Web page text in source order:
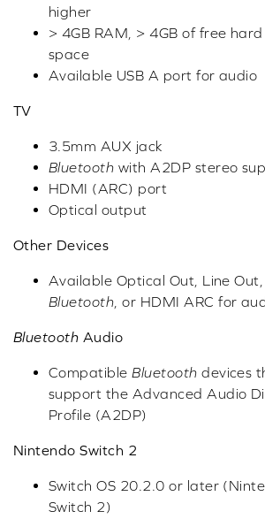
higher
> 4GB RAM, > 4GB of free hard
space
Available USB A port for audio
TV
3.5mm AUX jack
Bluetooth with A2DP stereo
HDMI (ARC) port
Optical output
Other Devices
Available Optical Out, Line Out,
Bluetooth , or HDMI ARC for
Bluetooth Audio
CompatibleBluetooth devices
support the Advanced Audio
Profile (A2DP)
Nintendo Switch 2
Switch OS 20.2.0 or later
Switch 2)